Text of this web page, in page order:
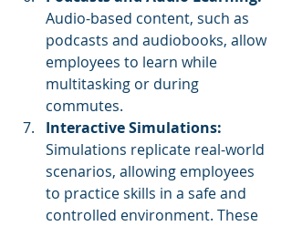
Audio-based content, such as
podcasts and audiobooks, allow
employees to learn while
multitasking or during
commutes.
Interactive Simulations:
Simulations replicate real-world
scenarios, allowing employees
to practice skills in a safe and
controlled environment. These